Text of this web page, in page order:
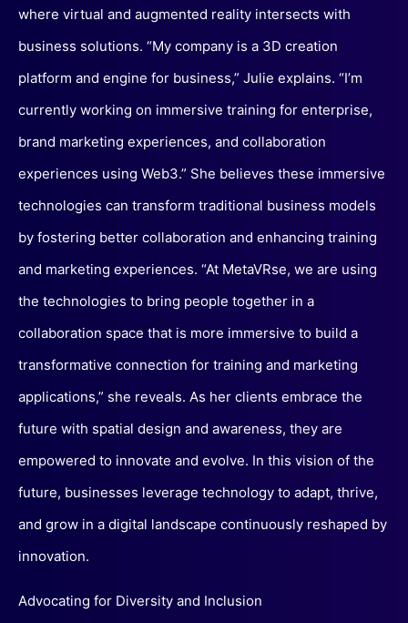
where virtual and augmented reality intersects with
business solutions. “My company is a 3D creation
platform and engine for business,” Julie explains. “I’m
currently working on immersive training for enterprise,
brand marketing experiences, and collaboration
experiences using Web3.” She believes these immersive
technologies can transform traditional business models
by fostering better collaboration and enhancing training
and marketing experiences. “At MetaVRse, we are using
the technologies to bring people together in a
collaboration space that is more immersive to build a
transformative connection for training and marketing
applications,” she reveals. As her clients embrace the
future with spatial design and awareness, they are
empowered to innovate and evolve. In this vision of the
future, businesses leverage technology to adapt, thrive,
and grow in a digital landscape continuously reshaped by
innovation.
Advocating for Diversity and Inclusion